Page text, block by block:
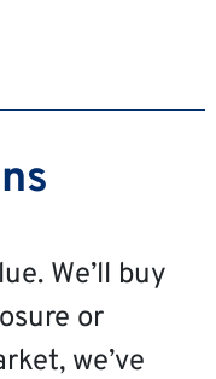
We’ll buy
or
we’ve